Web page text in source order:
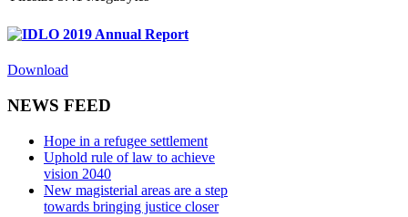
IDLO 2019 Annual Report
Download
NEWS FEED
Hope in a refugee settlement
Uphold rule of law to achieve
vision 2040
New magisterial areas are a step
towards bringing justice closer